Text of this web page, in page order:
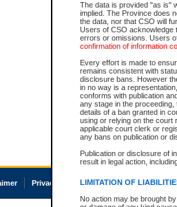
The data is provided "as is"
implied. The Province does
the data, nor that CSO will
Users of CSO acknowledge
errors or omissions. Users
confirmation of information
Every effort is made to
remains consistent with
disclosure bans. However
in no way is a
conforms with publication
any stage in the
details of a ban granted in
using or relying on the court
applicable court clerk or
any bans on publication or
Publication or disclosure of
result in legal action,
LIMITATION OF
No action may be brought
Privacy Accessibility